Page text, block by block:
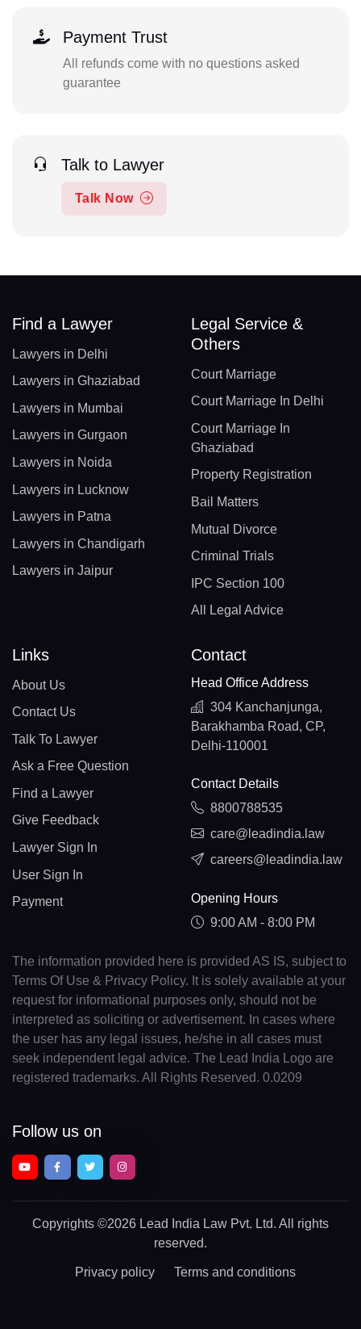
Payment Trust
All refunds come with no questions asked
guarantee
Talk to Lawyer
Talk Now
Find a Lawyer
Lawyers in Delhi
Lawyers in Ghaziabad
Lawyers in Mumbai
Lawyers in Gurgaon
Lawyers in Noida
Lawyers in Lucknow
Lawyers in Patna
Lawyers in Chandigarh
Lawyers in Jaipur
Legal Service &
Others
Court Marriage
Court Marriage In Delhi
Court Marriage In
Ghaziabad
Property Registration
Bail Matters
Mutual Divorce
Criminal Trials
IPC Section 100
All Legal Advice
Links
About Us
Contact Us
Talk To Lawyer
Ask a Free Question
Find a Lawyer
Give Feedback
Lawyer Sign In
User Sign In
Payment
Contact
Head Office Address
304 Kanchanjunga,
Barakhamba Road, CP,
Delhi-110001
Contact Details
8800788535
care@leadindia.law
careers@leadindia.law
Opening Hours
9:00 AM - 8:00 PM
The information provided here is provided AS IS, subject to
Terms Of Use & Privacy Policy. It is solely available at your
request for informational purposes only, should not be
interpreted as soliciting or advertisement. In cases where
the user has any legal issues, he/she in all cases must
seek independent legal advice. The Lead India Logo are
registered trademarks. All Rights Reserved. 0.0209
Follow us on
Copyrights ©2026 Lead India Law Pvt. Ltd. All rights
reserved.
Privacy policy Terms and conditions